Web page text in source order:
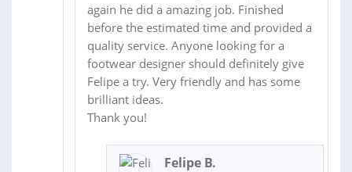
again he did a amazing job. Finished
before the estimated time and provided a
quality service. Anyone looking for a
footwear designer should definitely give
Felipe a try. Very friendly and has some
brilliant ideas.
Thank you!
Felipe B.